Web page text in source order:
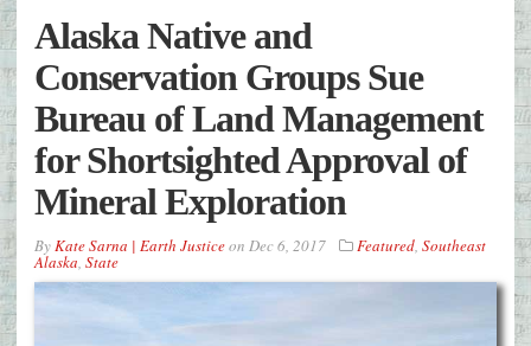
Alaska Native and
Conservation Groups Sue
Bureau of Land Management
for Shortsighted Approval of
Mineral Exploration
ByKate Sarna | Earth Justiceon Dec 6, 2017 Featured, Southeast
Alaska, State